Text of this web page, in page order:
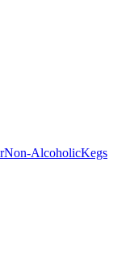
Non-AlcoholicKegs